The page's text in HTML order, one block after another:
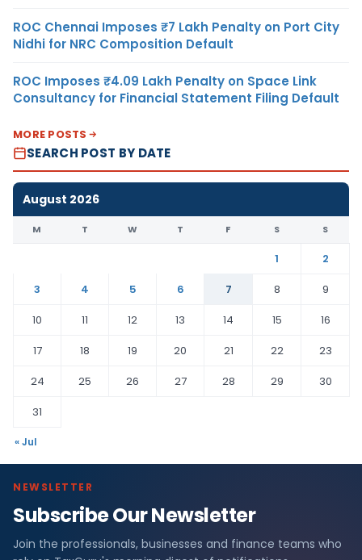
ROC Chennai Imposes ₹7 Lakh Penalty on Port City
Nidhi for NRC Composition Default
ROC Imposes ₹4.09 Lakh Penalty on Space Link
Consultancy for Financial Statement Filing Default
MORE POSTS
SEARCH POST BY DATE
August 2026
M T W T F S S
1
2
3
4 5 6 7 8
9
10
11 12 13 14 15
16
17
18 19 20 21 22
23
24
25 26 27 28 29
30
31
« Jul
NEWSLETTER
Subscribe Our Newsletter
Join the professionals, businesses and finance teams who